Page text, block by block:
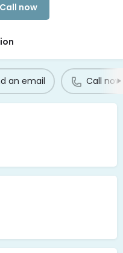
Call now
an email Call now